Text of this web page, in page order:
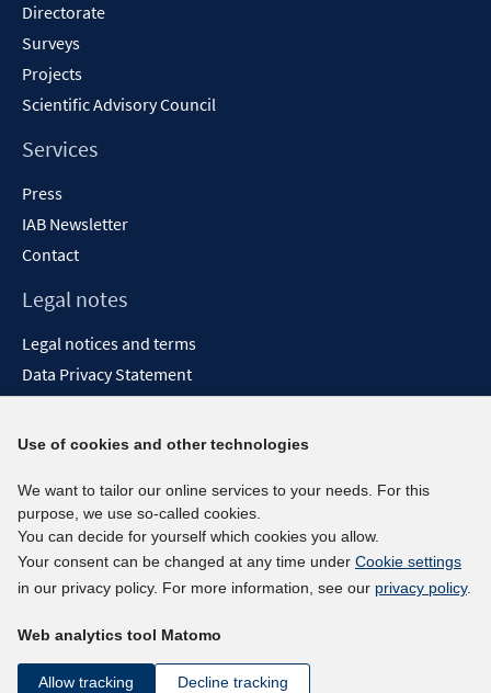
Directorate
Surveys
Projects
Scientific Advisory Council
Services
Press
IAB Newsletter
Contact
Legal notes
Legal notices and terms
Data Privacy Statement
Report Accessibility
Social media channels
BlueSky
YouTube
LinkedIn
kununu
Netiquette
Use of cookies and other technologies
We want to tailor our online services to your needs. For this
purpose, we use so-called cookies.
You can decide for yourself which cookies you allow.
Your consent can be changed at any time under Cookie settings
in our privacy policy. For more information, see our privacy policy.
Web analytics tool Matomo
Allow tracking Decline tracking